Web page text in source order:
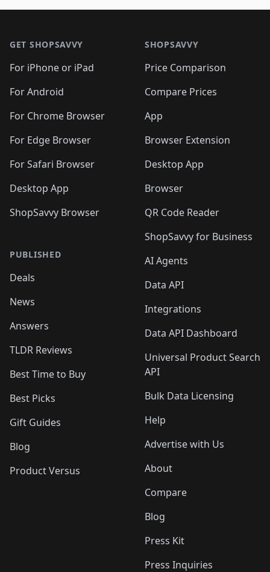
GET SHOPSAVVY
For iPhone or iPad
For Android
For Chrome Browser
For Edge Browser
For Safari Browser
Desktop App
ShopSavvy Browser
PUBLISHED
Deals
News
Answers
TLDR Reviews
Best Time to Buy
Best Picks
Gift Guides
Blog
Product Versus
SHOPSAVVY
Price Comparison
Compare Prices
App
Browser Extension
Desktop App
Browser
QR Code Reader
ShopSavvy for Business
AI Agents
Data API
Integrations
Data API Dashboard
Universal Product Search
API
Bulk Data Licensing
Help
Advertise with Us
About
Compare
Blog
Press Kit
Press Inquiries